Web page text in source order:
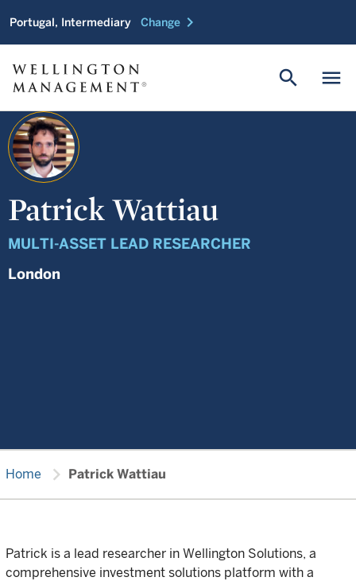
Portugal, Intermediary Change chevron_right
menu
search
Patrick Wattiau
MULTI-ASSET LEAD RESEARCHER
London
Home chevron_right Patrick Wattiau
Patrick is a lead researcher in Wellington Solutions, a
comprehensive investment solutions platform with a